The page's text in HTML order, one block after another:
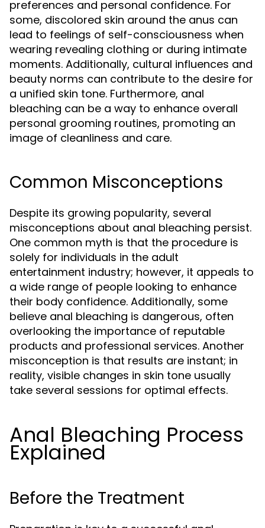
preferences and personal confidence. For
some, discolored skin around the anus can
lead to feelings of self-consciousness when
wearing revealing clothing or during intimate
moments. Additionally, cultural influences and
beauty norms can contribute to the desire for
a unified skin tone. Furthermore, anal
bleaching can be a way to enhance overall
personal grooming routines, promoting an
image of cleanliness and care.
Common Misconceptions
Despite its growing popularity, several
misconceptions about anal bleaching persist.
One common myth is that the procedure is
solely for individuals in the adult
entertainment industry; however, it appeals to
a wide range of people looking to enhance
their body confidence. Additionally, some
believe anal bleaching is dangerous, often
overlooking the importance of reputable
products and professional services. Another
misconception is that results are instant; in
reality, visible changes in skin tone usually
take several sessions for optimal effects.
Anal Bleaching Process
Explained
Before the Treatment